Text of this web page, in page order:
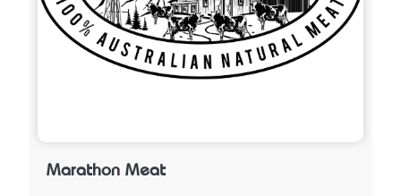
Marathon Meat